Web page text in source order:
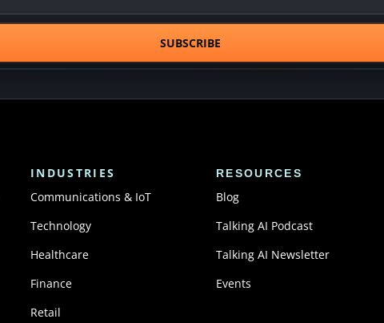
INDUSTRIES
Communications & IoT
Technology
Healthcare
Finance
Retail
RESOURCES
Blog
Talking AI Podcast
Talking AI Newsletter
Events